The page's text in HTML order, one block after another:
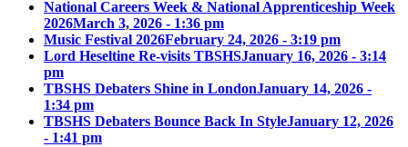
National Careers Week & National Apprenticeship Week
2026March 3, 2026 - 1:36 pm
Music Festival 2026February 24, 2026 - 3:19 pm
Lord Heseltine Re-visits TBSHSJanuary 16, 2026 - 3:14
pm
TBSHS Debaters Shine in LondonJanuary 14, 2026 -
1:34 pm
TBSHS Debaters Bounce Back In StyleJanuary 12, 2026
- 1:41 pm